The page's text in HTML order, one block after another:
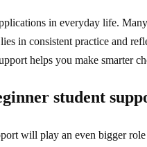
in everyday life.
in consistent practice and
helps you make smarter
student
will play an even bigger